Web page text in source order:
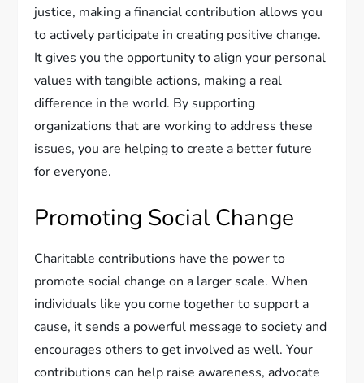
justice, making a financial contribution allows you
to actively participate in creating positive change.
It gives you the opportunity to align your personal
values with tangible actions, making a real
difference in the world. By supporting
organizations that are working to address these
issues, you are helping to create a better future
for everyone.
Promoting Social Change
Charitable contributions have the power to
promote social change on a larger scale. When
individuals like you come together to support a
cause, it sends a powerful message to society and
encourages others to get involved as well. Your
contributions can help raise awareness, advocate